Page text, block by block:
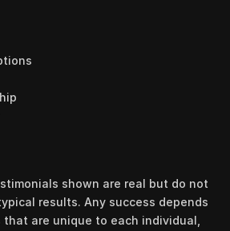
shown are real but do not
results. Any success depends
that are unique to each individual,